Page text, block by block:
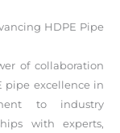
HDPE Pipe
of collaboration
pipe excellence in
to industry
with experts,